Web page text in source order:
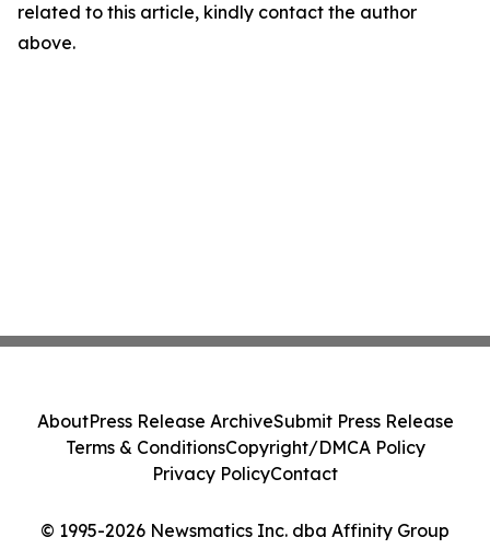
related to this article, kindly contact the author
above.
© 1995-2026 Newsmatics Inc. dba Affinity Group
AboutPress Release ArchiveSubmit Press Release
Terms & ConditionsCopyright/DMCA Policy
Privacy PolicyContact